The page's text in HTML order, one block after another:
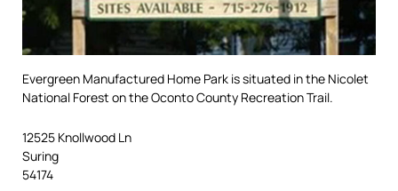
Evergreen Manufactured Home Park is situated in the Nicolet
National Forest on the Oconto County Recreation Trail.
12525 Knollwood Ln
Suring
54174